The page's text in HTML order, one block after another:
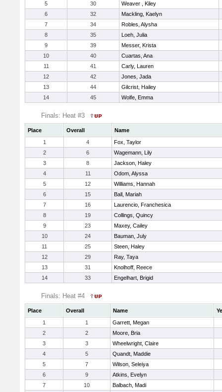
5
30
Weaver , Kiley
6
32
Mackling, Kaelyn
7
34
Robles, Alysha
8
35
Loeh, Julia
9
39
Messer, Krista
10
40
Cuartas, Ana
11
41
Carly, Lauren
12
42
Jones, Jada
13
44
Gilcrist, Hailey
14
45 Wolfe, Emma
Finals: Heat #3
Place Overall
Name
1
4
Fox, Taylor
2
6
Wagemann, Lily
3
8
Jackson, Haley
4
11
Odom, Alyssa
5
12
Williams, Hannah
6
15
Ball, Mariah
7
16
Laurencio, Franchesica
8
19
Collings, Quincy
9
23
Maxey, Cailey
10
24
Bauman, July
11
25
Steen, Haley
12
29
Ray, Taya
13
31
Knolhoff, Reece
14
33 Engelhart, Brigid
Finals: Heat #4
Place Overall Name
1
1
Garrett, Megan
2
2
Moore, Bria
3
3
Wheelwright, Claire
4
5
Quandt, Maddie
5
7
Wilson, Seleiya
6
9
Atkins, Evelyn
7
10
Balbach, Madi